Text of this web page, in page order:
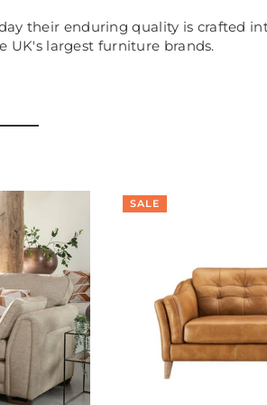
their enduring quality is crafted
UK's largest furniture brands.
SALE